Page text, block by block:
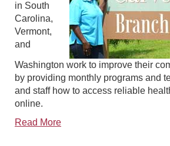
in South
Carolina,
Vermont,
and
Washington work to improve their
by providing monthly programs and
and staff how to access reliable
online.
Read More